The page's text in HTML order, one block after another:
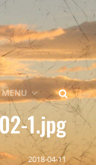
MENU SEARCH
1.jpg
2018-04-11